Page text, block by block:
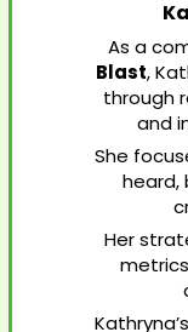
As a
Blast,
through
and
She
heard,
Her